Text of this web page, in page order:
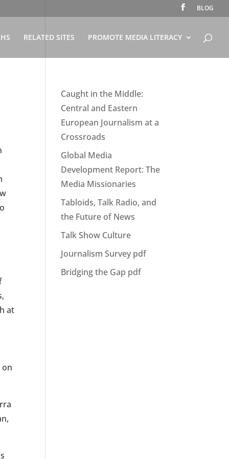
BLOG
RELATED SITES PROMOTE MEDIA LITERACY
at
Caught in the Middle:
Central and Eastern
European Journalism at a
Crossroads
Global Media
Development Report: The
Media Missionaries
Tabloids, Talk Radio, and
the Future of News
Talk Show Culture
Journalism Survey pdf
Bridging the Gap pdf